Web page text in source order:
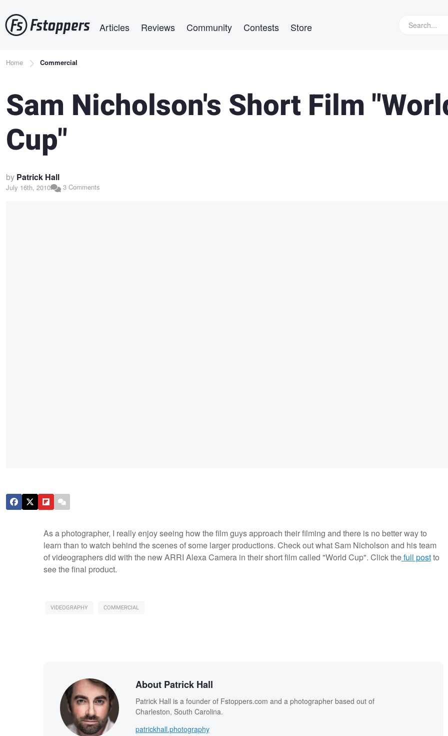
to
main
Articles Reviews Community Contests Store
Breadcrumb
Home Commercial
Sam Nicholson's Short Film
Cup"
by Patrick Hall
July 16th, 2010 3 Comments
As a photographer, I really enjoy seeing how the film guys approach their filming and there is no better way to
learn than to watch behind the scenes of some larger productions. Check out what Sam Nicholson and his team
of videographers did with the new ARRI Alexa Camera in their short film called "World Cup". Click thefull postto
see the final product.
VIDEOGRAPHY COMMERCIAL
About Patrick Hall
Patrick Hall is a founder of Fstoppers.com and a photographer based out of
Charleston, South Carolina.
patrickhall.photography